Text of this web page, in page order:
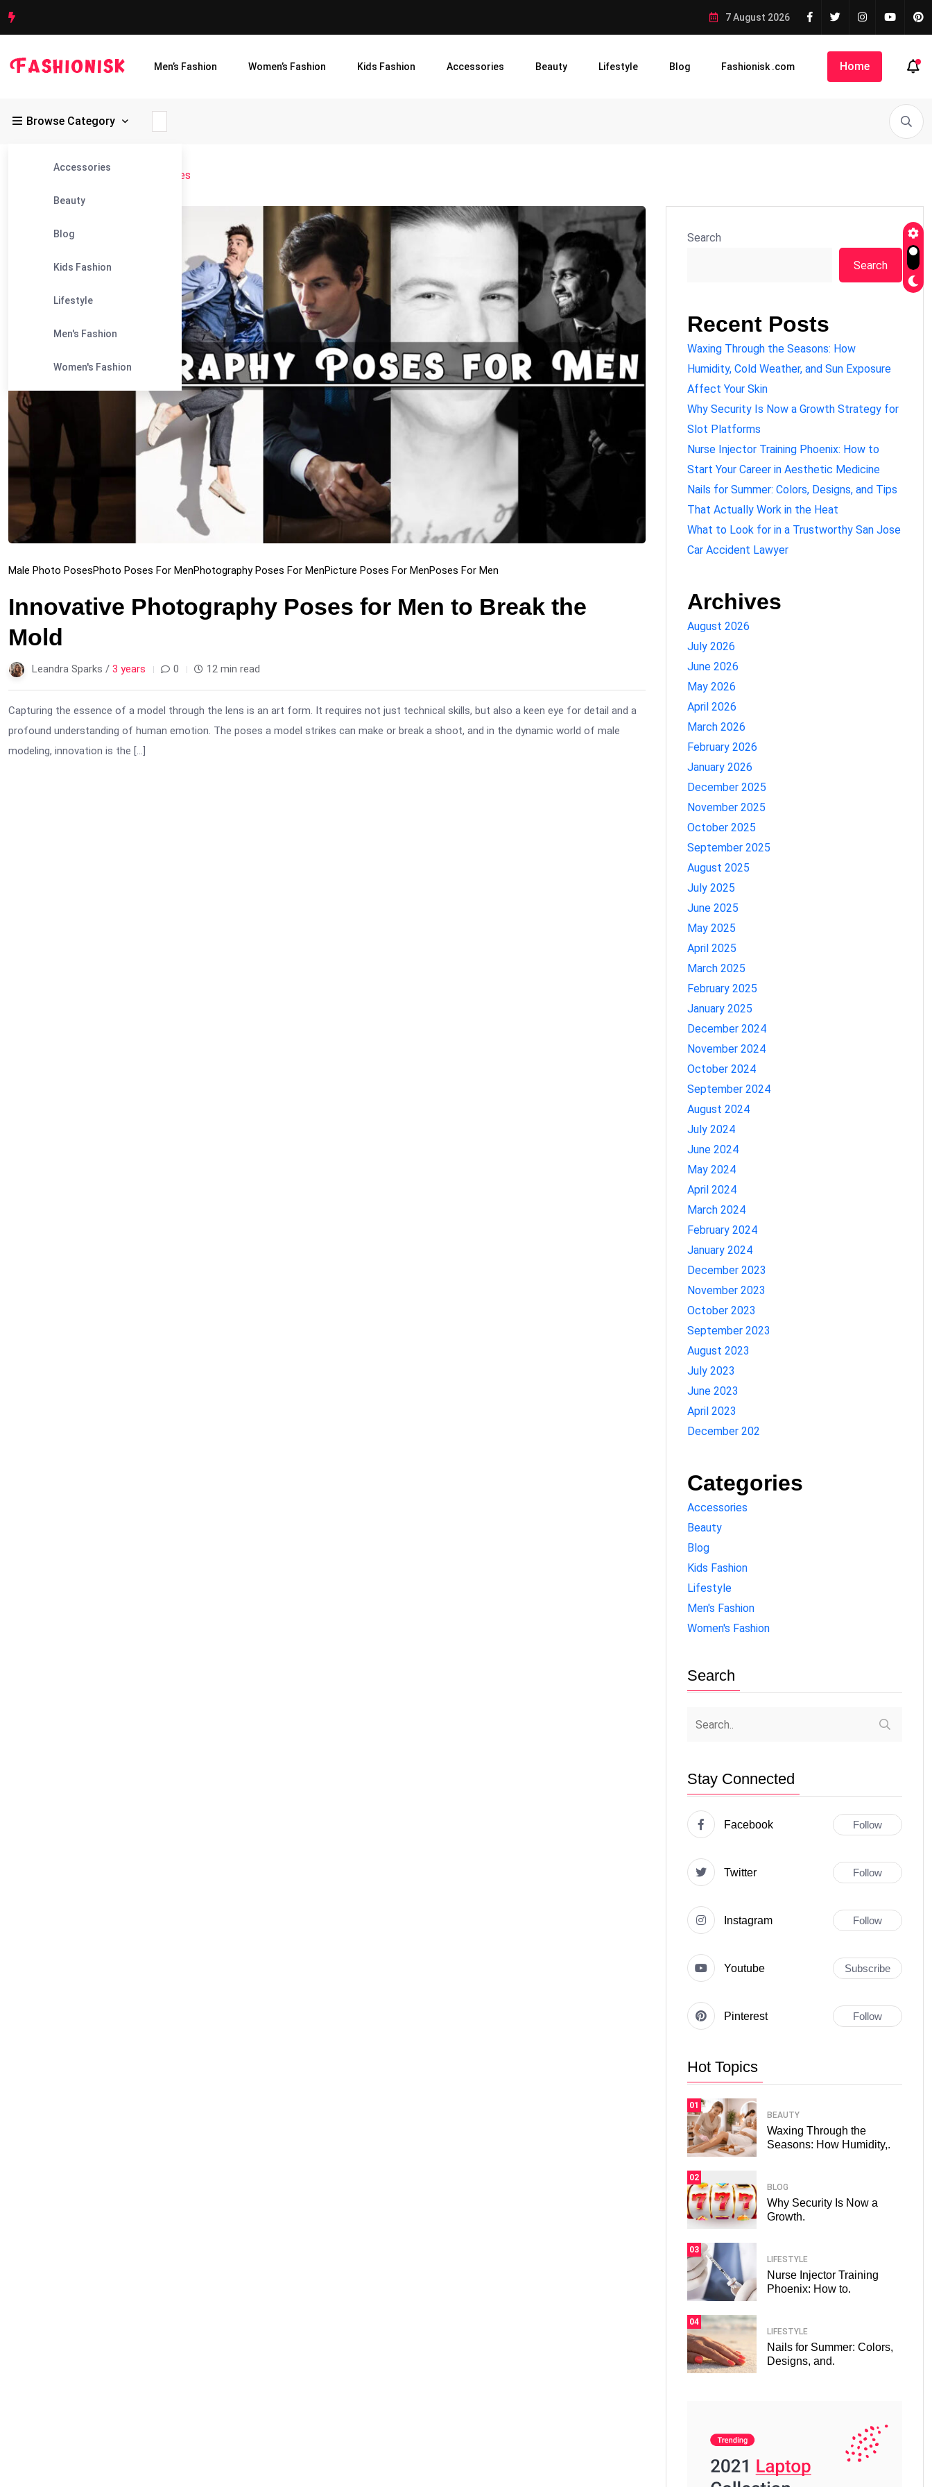
7 August 2026
Men’s Fashion Women’s Fashion Kids Fashion Accessories Beauty Lifestyle Blog Fashionisk .com Home
Browse Category
Accessories
Beauty
Blog
Kids Fashion
Lifestyle
Men's Fashion
Women's Fashion
Fashionisk >Blog>male photo poses
Male Photo PosesPhoto Poses For MenPhotography Poses For MenPicture Poses For MenPoses For Men
Innovative Photography Poses for Men to Break the
Mold
Leandra Sparks / 3 years 0 12 min read
Capturing the essence of a model through the lens is an art form. It requires not just technical skills, but also a keen eye for detail and a
profound understanding of human emotion. The poses a model strikes can make or break a shoot, and in the dynamic world of male
modeling, innovation is the […]
Search
Search
Recent Posts
Waxing Through the Seasons: How
Humidity, Cold Weather, and Sun Exposure
Affect Your Skin
Why Security Is Now a Growth Strategy for
Slot Platforms
Nurse Injector Training Phoenix: How to
Start Your Career in Aesthetic Medicine
Nails for Summer: Colors, Designs, and Tips
That Actually Work in the Heat
What to Look for in a Trustworthy San Jose
Car Accident Lawyer
Archives
August 2026
July 2026
June 2026
May 2026
April 2026
March 2026
February 2026
January 2026
December 2025
November 2025
October 2025
September 2025
August 2025
July 2025
June 2025
May 2025
April 2025
March 2025
February 2025
January 2025
December 2024
November 2024
October 2024
September 2024
August 2024
July 2024
June 2024
May 2024
April 2024
March 2024
February 2024
January 2024
December 2023
November 2023
October 2023
September 2023
August 2023
July 2023
June 2023
April 2023
December 202
Categories
Accessories
Beauty
Blog
Kids Fashion
Lifestyle
Men's Fashion
Women's Fashion
Search
Stay Connected
Facebook Follow
Twitter Follow
Instagram Follow
Youtube Subscribe
Pinterest Follow
Hot Topics
01
BEAUTY
Waxing Through the
Seasons: How Humidity,.
02
BLOG
Why Security Is Now a
Growth.
03
LIFESTYLE
Nurse Injector Training
Phoenix: How to.
04
LIFESTYLE
Nails for Summer: Colors,
Designs, and.